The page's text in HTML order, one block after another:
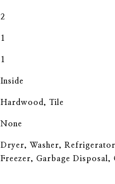
2
1
1
Inside
Hardwood, Tile
None
Dryer, Washer,
Freezer, Garbage